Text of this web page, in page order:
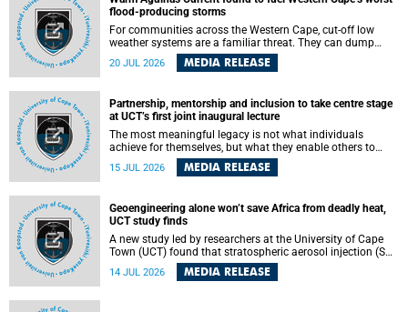
flood-producing storms
For communities across the Western Cape, cut-off low
weather systems are a familiar threat. They can dump
torrents of rain in a matter of hours, flooding roads,
damaging homes and infrastructure, and in worst cases,
destructive, and r esearchers at the University of Cape
Town (UCT) found that the answer lies far offshore, in the
warm waters of the Agulhas Current.
20 JUL 2026 MEDIA RELEASE
Partnership, mentorship and inclusion to take centre stage
at UCT’s first joint inaugural lecture
The most meaningful legacy is not what individuals
achieve for themselves, but what they enable others to
15 JUL 2026 MEDIA RELEASE
Geoengineering alone won’t save Africa from deadly heat,
UCT study finds
A new study led by researchers at the University of Cape
Town (UCT) found that stratospheric aerosol injection (SAI)
– a technology designed to cool the planet by reflecting
sunlight into space – could substantially reduce Africa’s
14 JUL 2026 MEDIA RELEASE